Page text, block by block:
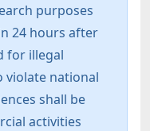
purposes
24 hours after
for illegal
violate national
shall be
activities